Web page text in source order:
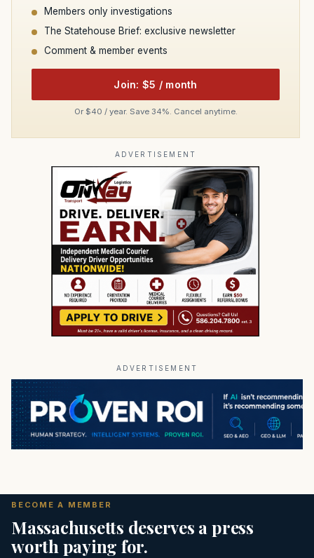
Members only investigations
The Statehouse Brief: exclusive newsletter
Comment & member events
Join: $5 / month
Or $40 / year. Save 34%. Cancel anytime.
ADVERTISEMENT
ADVERTISEMENT
BECOME A MEMBER
Massachusetts deserves a press
worth paying for.